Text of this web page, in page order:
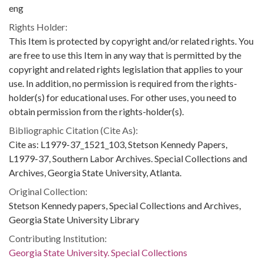
eng
Rights Holder:
This Item is protected by copyright and/or related rights. You
are free to use this Item in any way that is permitted by the
copyright and related rights legislation that applies to your
use. In addition, no permission is required from the rights-
holder(s) for educational uses. For other uses, you need to
obtain permission from the rights-holder(s).
Bibliographic Citation (Cite As):
Cite as: L1979-37_1521_103, Stetson Kennedy Papers,
L1979-37, Southern Labor Archives. Special Collections and
Archives, Georgia State University, Atlanta.
Original Collection:
Stetson Kennedy papers, Special Collections and Archives,
Georgia State University Library
Contributing Institution:
Georgia State University. Special Collections